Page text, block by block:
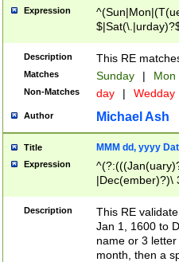
Expression
Description This RE
Matches Sunday | Mon
Non-Matches day | Wedday
Author Michael Ash
Title MMM dd, yyyy
Expression
|Dec(ember)?)\
(ember)?)\
9]|1\d|2[0-
[2-9]\d)\d{2}))
Description
This RE
Jan 1, 1600 to
name or 3
month, then a